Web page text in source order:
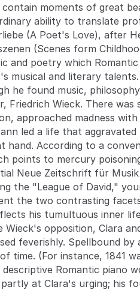
contain moments of great
ability to translate
(A Poet's Love), after
(Scenes form
and poetry which
musical and literary
he found music,
Friedrich Wieck. There
approached madness
led a life that
hand. According to a
points to mercury
Neue Zeitschrift für
the "League of David,"
the two contrasting
his tumultuous inner
Wieck's opposition, Clara
feverishly. Spellbound
time. (For instance, 1841
descriptive Romantic piano
at Clara's urging; his